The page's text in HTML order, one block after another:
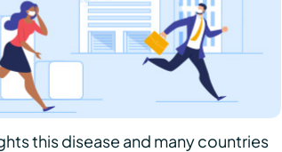
this disease and many countries